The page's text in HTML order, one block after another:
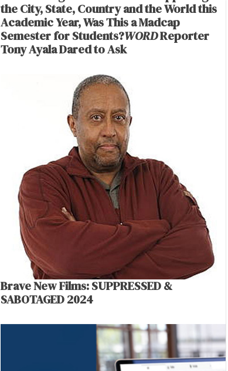
the City, State, Country and the World this
Academic Year, Was This a Madcap
Semester for Students?WORDReporter
Tony Ayala Dared to Ask
Brave New Films: SUPPRESSED &
SABOTAGED 2024